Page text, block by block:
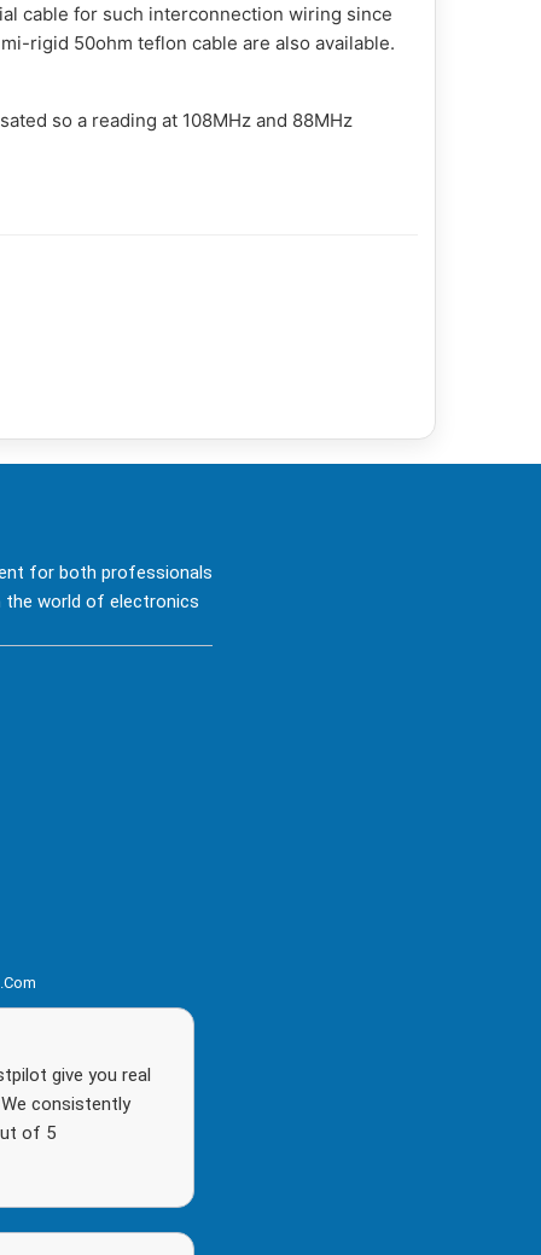
cable for such interconnection wiring since
rigid 50ohm teflon cable are also available.
so a reading at 108MHz and 88MHz
for both professionals
the world of electronics
give you real
consistently
of 5